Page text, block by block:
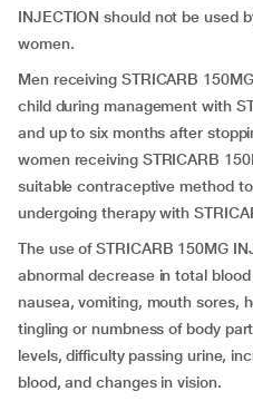
INJECTION should not be used
women.
Men receiving STRICARB
child during management with
and up to six months after
women receiving STRICARB
suitable contraceptive method
undergoing therapy with
The use of STRICARB 150MG
abnormal decrease in total
nausea, vomiting, mouth sores,
tingling or numbness of body
levels, difficulty passing urine,
blood, and changes in vision.